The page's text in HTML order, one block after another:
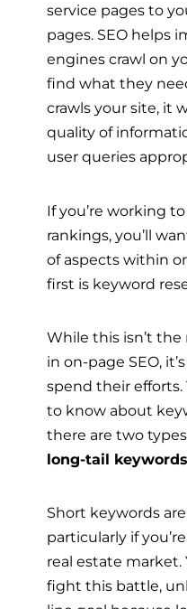
service pages to
pages. SEO helps
engines crawl on
find what they
crawls your site, it
quality of
user queries
If you’re working
rankings, you’ll
of aspects within
first is keyword
While this isn’t
in on-page SEO,
spend their efforts.
to know about
there are two
long-tail keywords
Short keywords
particularly if
real estate market.
fight this battle,